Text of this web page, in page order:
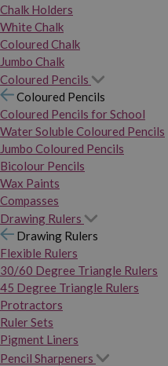
Chalk Holders
White Chalk
Coloured Chalk
Jumbo Chalk
Coloured Pencils
Coloured Pencils
Coloured Pencils for School
Water Soluble Coloured Pencils
Jumbo Coloured Pencils
Bicolour Pencils
Wax Paints
Compasses
Drawing Rulers
Drawing Rulers
Flexible Rulers
30/60 Degree Triangle Rulers
45 Degree Triangle Rulers
Protractors
Ruler Sets
Pigment Liners
Pencil Sharpeners